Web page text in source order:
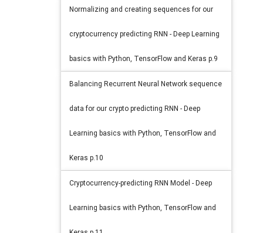
Normalizing and creating sequences for our
cryptocurrency predicting RNN - Deep Learning
basics with Python, TensorFlow and Keras p.9
Balancing Recurrent Neural Network sequence
data for our crypto predicting RNN - Deep
Learning basics with Python, TensorFlow and
Keras p.10
Cryptocurrency-predicting RNN Model - Deep
Learning basics with Python, TensorFlow and